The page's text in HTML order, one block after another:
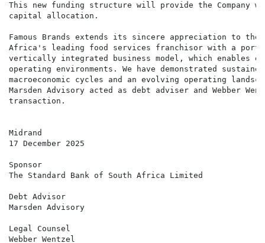
This new funding structure will provide the
capital allocation.
Famous Brands extends its sincere appreciation to
Africa's leading food services franchisor with a
vertically integrated business model, which enables
operating environments. We have demonstrated
macroeconomic cycles and an evolving operating
Marsden Advisory acted as debt adviser and Webber
transaction.
Midrand
17 December 2025
Sponsor
The Standard Bank of South Africa Limited
Debt Advisor
Marsden Advisory
Legal Counsel
Webber Wentzel